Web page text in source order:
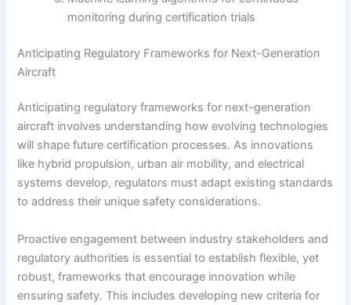
monitoring during certification trials
Anticipating Regulatory Frameworks for Next-Generation
Aircraft
Anticipating regulatory frameworks for next-generation
aircraft involves understanding how evolving technologies
will shape future certification processes. As innovations
like hybrid propulsion, urban air mobility, and electrical
systems develop, regulators must adapt existing standards
to address their unique safety considerations.
Proactive engagement between industry stakeholders and
regulatory authorities is essential to establish flexible, yet
robust, frameworks that encourage innovation while
ensuring safety. This includes developing new criteria for